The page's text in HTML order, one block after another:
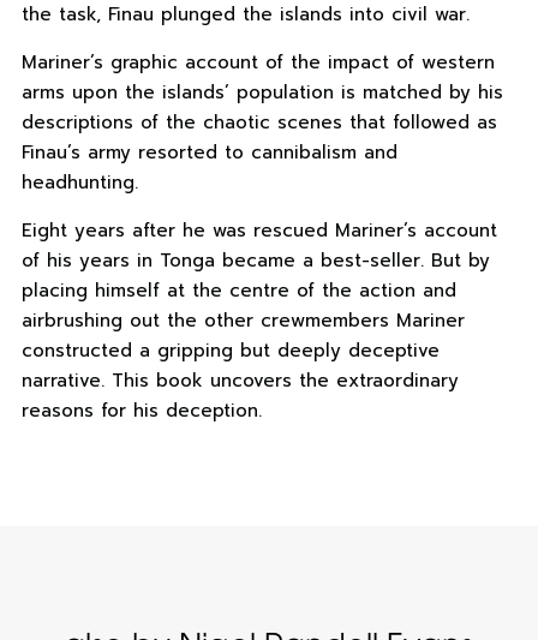
the task, Finau plunged the islands into civil war.
Mariner’s graphic account of the impact of western
arms upon the islands’ population is matched by his
descriptions of the chaotic scenes that followed as
Finau’s army resorted to cannibalism and
headhunting.
Eight years after he was rescued Mariner’s account
of his years in Tonga became a best-seller. But by
placing himself at the centre of the action and
airbrushing out the other crewmembers Mariner
constructed a gripping but deeply deceptive
narrative. This book uncovers the extraordinary
reasons for his deception.